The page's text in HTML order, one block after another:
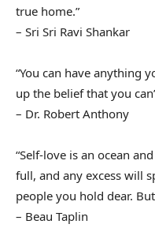
true home.”
– Sri Sri Ravi Shankar
“You can have anything
up the belief that you
– Dr. Robert Anthony
“Self-love is an ocean
full, and any excess will
people you hold dear.
– Beau Taplin